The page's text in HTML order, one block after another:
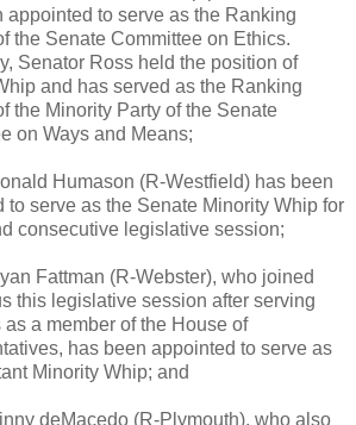
appointed to serve as the Ranking
the Senate Committee on Ethics.
Senator Ross held the position of
and has served as the Ranking
the Minority Party of the Senate
on Ways and Means;
Humason (R-Westfield) has been
to serve as the Senate Minority Whip for
consecutive legislative session;
Fattman (R-Webster), who joined
this legislative session after serving
as a member of the House of
has been appointed to serve as
Minority Whip; and
deMacedo (R-Plymouth), who also